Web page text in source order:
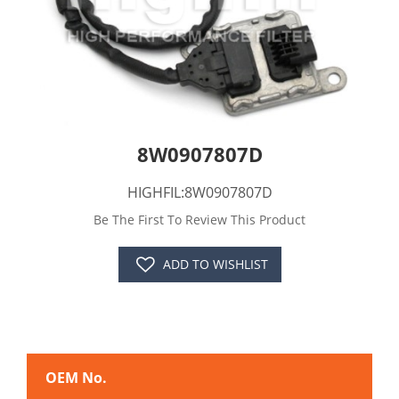
8W0907807D
HIGHFIL:8W0907807D
Be The First To Review This Product
ADD TO WISHLIST
OEM No.